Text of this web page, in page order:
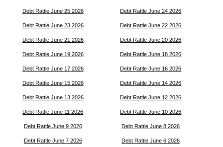
Debt Rattle June 25 2026 Debt Rattle June 24 2026
Debt Rattle June 23 2026 Debt Rattle June 22 2026
Debt Rattle June 21 2026 Debt Rattle June 20 2026
Debt Rattle June 19 2026 Debt Rattle June 18 2026
Debt Rattle June 17 2026 Debt Rattle June 16 2026
Debt Rattle June 15 2026 Debt Rattle June 14 2026
Debt Rattle June 13 2026 Debt Rattle June 12 2026
Debt Rattle June 11 2026 Debt Rattle June 10 2026
Debt Rattle June 9 2026 Debt Rattle June 8 2026
Debt Rattle June 7 2026 Debt Rattle June 6 2026